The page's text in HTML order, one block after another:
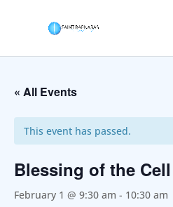
« All Events
This event has passed.
Blessing of the
February 1 @ 9:30 am - 10:30 am